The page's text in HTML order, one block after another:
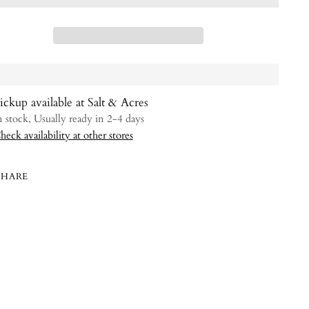
available at Salt & Acres
stock, Usually ready in 2-4 days
availability at other stores